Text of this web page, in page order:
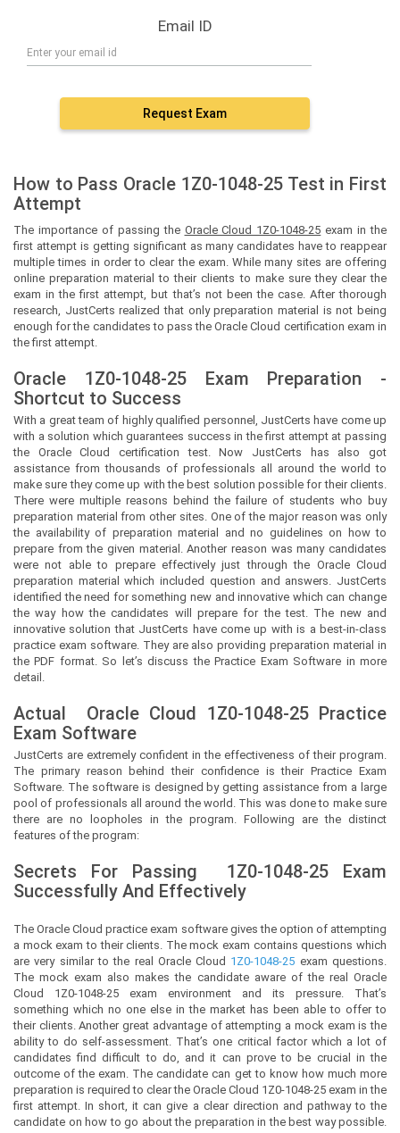
Email ID
Request Exam
How to Pass Oracle 1Z0-1048-25 Test in First
Attempt
The importance of passing the Oracle Cloud 1Z0-1048-25 exam in the
first attempt is getting significant as many candidates have to reappear
multiple times in order to clear the exam. While many sites are offering
online preparation material to their clients to make sure they clear the
exam in the first attempt, but that’s not been the case. After thorough
research, JustCerts realized that only preparation material is not being
enough for the candidates to pass the Oracle Cloud certification exam in
the first attempt.
Oracle 1Z0-1048-25 Exam Preparation -
Shortcut to Success
With a great team of highly qualified personnel, JustCertshave come up
with a solution which guarantees success in the first attempt at passing
the Oracle Cloud certification test. Now JustCerts has also got
assistance from thousands of professionals all around the world to
make sure they come up with the best solution possible for their clients.
There were multiple reasons behind the failure of students who buy
preparation material from other sites. One of the major reason was only
the availability of preparation material and no guidelines on how to
prepare from the given material. Another reason was many candidates
were not able to prepare effectively just through the Oracle Cloud
preparation material which included question and answers. JustCerts
identified the need for something new and innovative which can change
the way how the candidates will prepare for the test. The new and
innovative solution that JustCerts have come up with is a best-in-class
practice exam software. They are also providing preparation material in
the PDF format. So let’s discuss the Practice Exam Software in more
detail.
Actual Oracle Cloud 1Z0-1048-25 Practice
Exam Software
JustCerts are extremely confident in the effectiveness of their program.
The primary reason behind their confidence is their Practice Exam
Software. The software is designed by getting assistance from a large
pool of professionals all around the world. This was done to make sure
there are no loopholes in the program. Following are the distinct
features of the program:
Secrets For Passing 1Z0-1048-25Exam
Successfully And Effectively
The Oracle Cloud practice exam software gives the option of attempting
a mock exam to their clients. The mock exam contains questions which
are very similar to the real Oracle Cloud 1Z0-1048-25 exam questions.
The mock exam also makes the candidate aware of the real Oracle
Cloud 1Z0-1048-25 exam environment and its pressure. That’s
something which no one else in the market has been able to offer to
their clients. Another great advantage of attempting a mock exam is the
ability to do self-assessment. That’s one critical factor which a lot of
candidates find difficult to do, and it can prove to be crucial in the
outcome of the exam. The candidate can get to know how much more
preparation is required to clear the Oracle Cloud 1Z0-1048-25 exam in the
first attempt. In short, it can give a clear direction and pathway to the
candidate on how to go about the preparation in the best way possible.